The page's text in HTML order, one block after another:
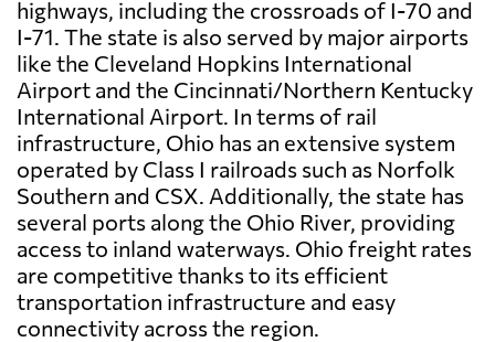
highways, including the crossroads of I-70 and
I-71. The state is also served by major airports
like the Cleveland Hopkins International
Airport and the Cincinnati/Northern Kentucky
International Airport. In terms of rail
infrastructure, Ohio has an extensive system
operated by Class I railroads such as Norfolk
Southern and CSX. Additionally, the state has
several ports along the Ohio River, providing
access to inland waterways. Ohio freight rates
are competitive thanks to its efficient
transportation infrastructure and easy
connectivity across the region.